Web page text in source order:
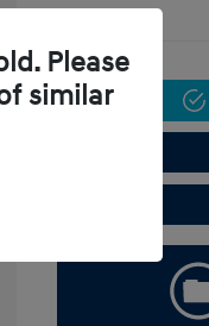
Please
similar